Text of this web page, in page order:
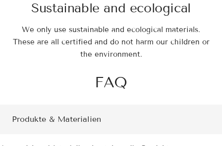
Sustainable and ecological
We only use sustainable and ecological materials.
These are all certified and do not harm our children or
the environment.
FAQ
Produkte & Materialien